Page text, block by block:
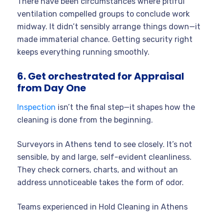
ventilation compelled groups to conclude work
midway. It didn’t sensibly arrange things down—it
made immaterial chance. Getting security right
keeps everything running smoothly.
6. Get orchestrated for Appraisal
from Day One
Inspection isn’t the final step—it shapes how the
cleaning is done from the beginning.
Surveyors in Athens tend to see closely. It’s not
sensible, by and large, self-evident cleanliness.
They check corners, charts, and without an
address unnoticeable takes the form of odor.
Teams experienced in Hold Cleaning in Athens